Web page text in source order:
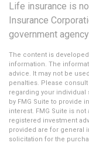
Life insurance is
Insurance
government
The content is
information. The
advice. It may not be
penalties. Please
regarding your individual
by FMG Suite to provide
interest. FMG Suite is not
registered investment
provided are for general
solicitation for the